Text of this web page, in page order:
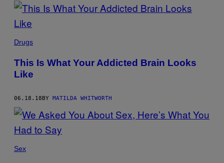
POSTS
BY
THIS
AUTHOR
Drugs
This Is What Your Addicted Brain Looks
Like
06.18.18BY MATILDA WHITWORTH
Sex